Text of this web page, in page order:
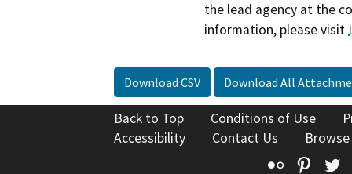
the lead agency at the
information, please visit
Download CSV Download All
Back to Top Conditions of Use
Accessibility
Contact Us
Flickr